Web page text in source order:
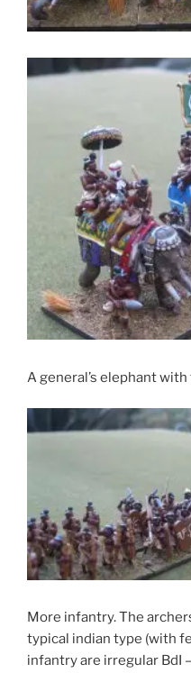
A general’s elephant with
More infantry. The
typical indian type (with
infantry are irregular BdI